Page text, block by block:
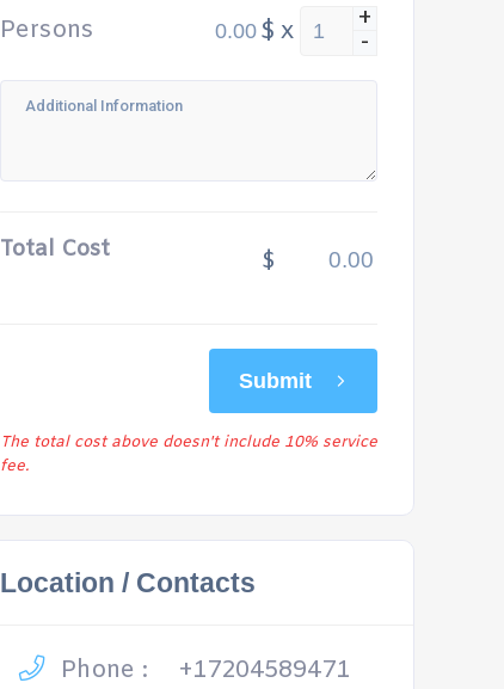
Persons
$ x +
-
Total Cost $
Submit
The total cost above doesn't include 10% service
fee.
Location / Contacts
Phone :
+17204589471